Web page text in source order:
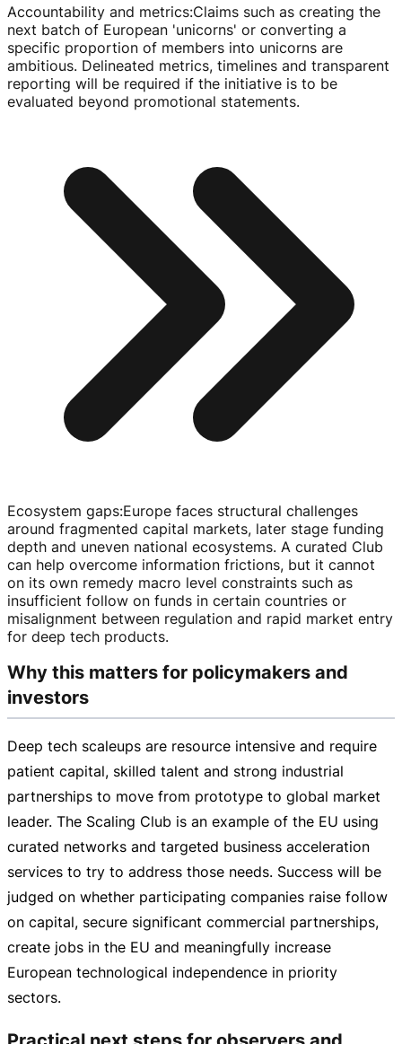
Accountability and metrics:Claims such as creating the
next batch of European 'unicorns' or converting a
specific proportion of members into unicorns are
ambitious. Delineated metrics, timelines and transparent
reporting will be required if the initiative is to be
evaluated beyond promotional statements.
Ecosystem gaps:Europe faces structural challenges
around fragmented capital markets, later stage funding
depth and uneven national ecosystems. A curated Club
can help overcome information frictions, but it cannot
on its own remedy macro level constraints such as
insufficient follow on funds in certain countries or
misalignment between regulation and rapid market entry
for deep tech products.
Why this matters for policymakers and
investors
Deep tech scaleups are resource intensive and require
patient capital, skilled talent and strong industrial
partnerships to move from prototype to global market
leader. The Scaling Club is an example of the EU using
curated networks and targeted business acceleration
services to try to address those needs. Success will be
judged on whether participating companies raise follow
on capital, secure significant commercial partnerships,
create jobs in the EU and meaningfully increase
European technological independence in priority
sectors.